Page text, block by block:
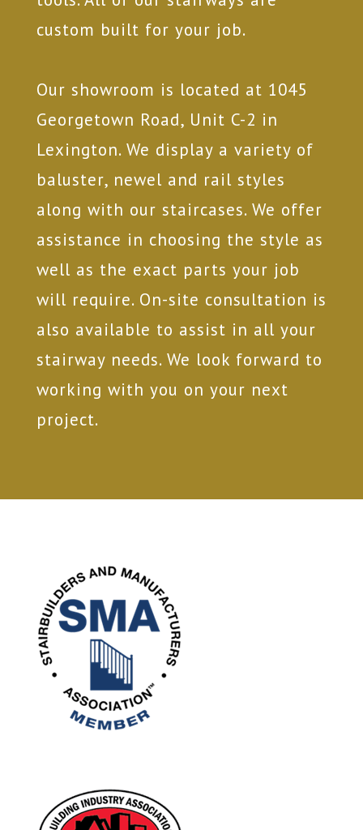
custom built for your job.
Our showroom is located at 1045
Georgetown Road, Unit C-2 in
Lexington. We display a variety of
baluster, newel and rail styles
along with our staircases. We offer
assistance in choosing the style as
well as the exact parts your job
will require. On-site consultation is
also available to assist in all your
stairway needs. We look forward to
working with you on your next
project.